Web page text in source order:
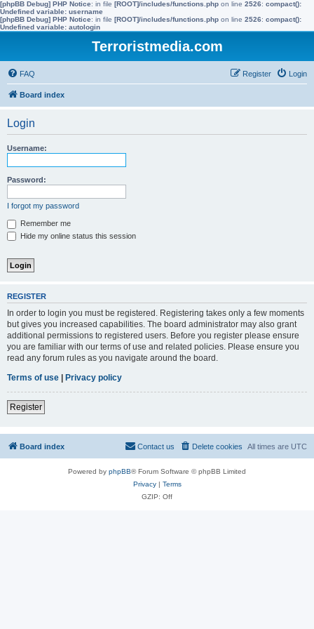
[phpBB Debug] PHP Notice: in file [ROOT]/includes/functions.php on line 2526: compact():
Undefined variable: username
[phpBB Debug] PHP Notice: in file [ROOT]/includes/functions.php on line 2526: compact():
Undefined variable: autologin
Terroristmedia.com
FAQ Login
Register
Board index
Login
Username:
Password:
I forgot my password
Remember me
Hide my online status this session
REGISTER
In order to login you must be registered. Registering takes only a few moments
but gives you increased capabilities. The board administrator may also grant
additional permissions to registered users. Before you register please ensure
you are familiar with our terms of use and related policies. Please ensure you
read any forum rules as you navigate around the board.
Terms of use | Privacy policy
Register
Board index All times are UTC
Delete cookies
Contact us
Powered by phpBB® Forum Software © phpBB Limited
Privacy| Terms
GZIP: Off